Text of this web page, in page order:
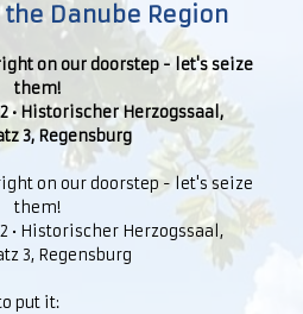
Danube Region
on our doorstep - let's seize
them!
• Historischer Herzogssaal,
3, Regensburg
on our doorstep - let's seize
them!
• Historischer Herzogssaal,
3, Regensburg
put it: